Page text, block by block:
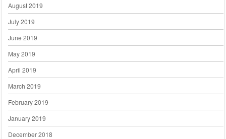
August 2019
July 2019
June 2019
May 2019
April 2019
March 2019
February 2019
January 2019
December 2018